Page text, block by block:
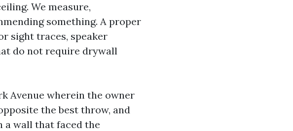
We measure,
something. A proper
sight traces, speaker
do not require drywall
Avenue wherein the owner
the best throw, and
wall that faced the